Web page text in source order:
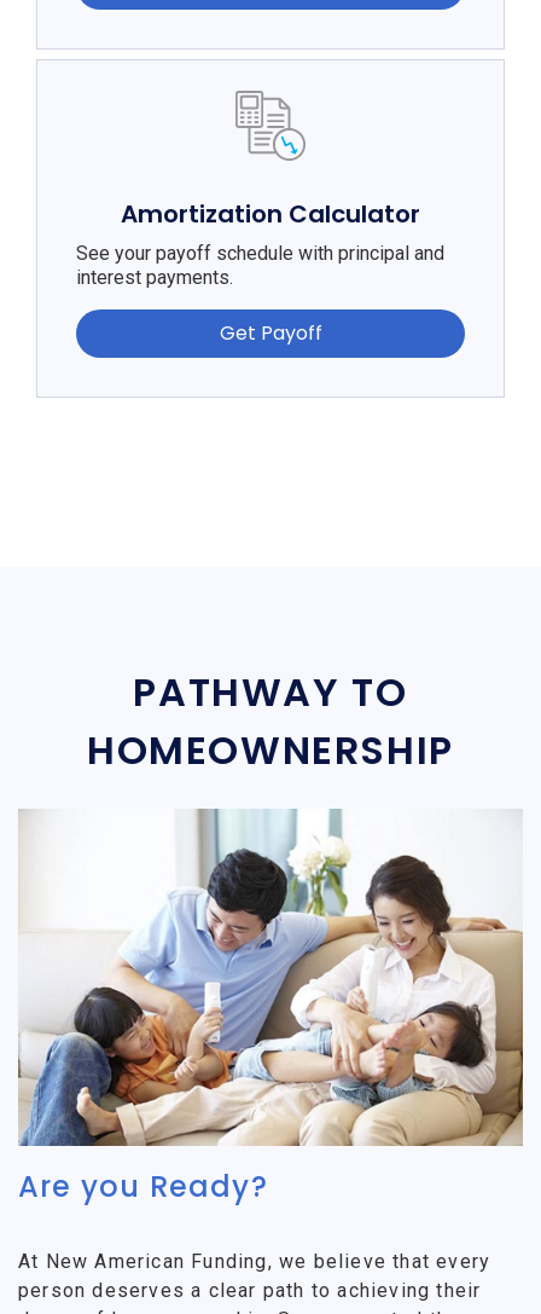
Amortization Calculator
See your payoff schedule with principal and
interest payments.
Get Payoff
PATHWAY TO
HOMEOWNERSHIP
Are you Ready?
At New American Funding, we believe that every
person deserves a clear path to achieving their